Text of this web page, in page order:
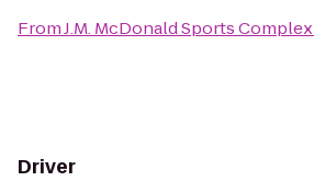
FromJ.M. McDonald Sports Complex
Driver